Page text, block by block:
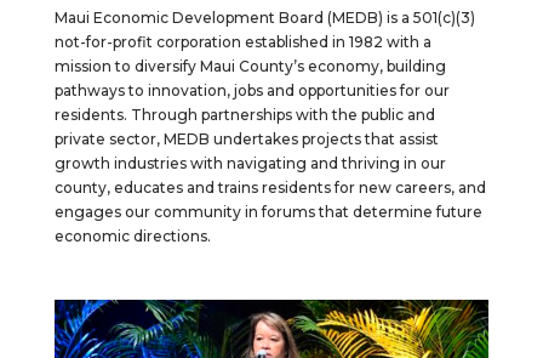
Maui Economic Development Board (MEDB) is a 501(c)(3)
not-for-profit corporation established in 1982 with a
mission to diversify Maui County’s economy, building
pathways to innovation, jobs and opportunities for our
residents. Through partnerships with the public and
private sector, MEDB undertakes projects that assist
growth industries with navigating and thriving in our
county, educates and trains residents for new careers, and
engages our community in forums that determine future
economic directions.